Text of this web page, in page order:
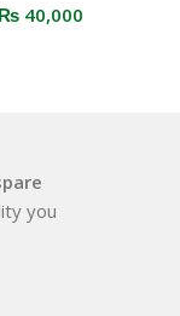
₨40,000
you